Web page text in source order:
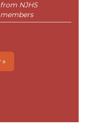
from NJHS
members